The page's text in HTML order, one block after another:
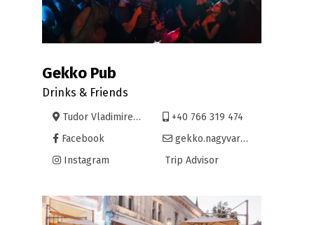
Gekko Pub
Drinks & Friends
Tudor Vladimirescu 40
+40 766 319 474
Facebook
gekko.nagyvarad@gmail.com
Instagram
Trip Advisor